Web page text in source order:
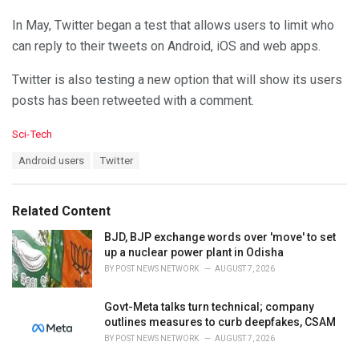
In May, Twitter began a test that allows users to limit who
can reply to their tweets on Android, iOS and web apps.
Twitter is also testing a new option that will show its users
posts has been retweeted with a comment.
C
o
r
i
e
s
:
Sci-Tech
:
Android users Twitter
Related Content
BJD, BJP exchange words over 'move' to set
up a nuclear power plant in Odisha
BY POST NEWS NETWORK AUGUST 7, 2026
Govt-Meta talks turn technical; company
outlines measures to curb deepfakes, CSAM
BY POST NEWS NETWORK AUGUST 7, 2026